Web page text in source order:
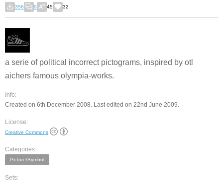
356 9 45 32
a serie of political incorrect pictograms, inspired by otl
aichers famous olympia-works.
Info:
Created on 6th December 2008. Last edited on 22nd June 2009.
License:
Creative Commons
Categories:
Picture/Symbol
Sets: